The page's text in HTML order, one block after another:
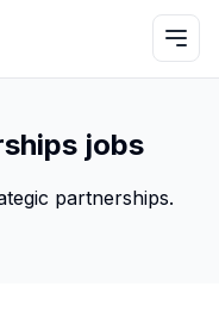
jobs
partnerships.